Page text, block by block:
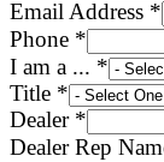
Email Address *
Phone *
I am a ... *
Title *
Dealer *
Refill
Dealer Rep